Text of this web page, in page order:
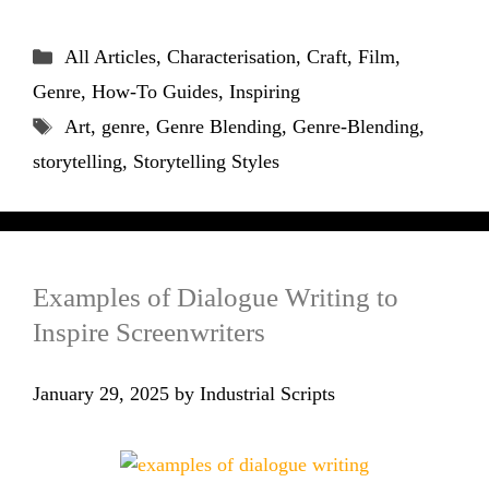
Categories
All Articles, Characterisation, Craft, Film,
Genre, How-To Guides, Inspiring
Tags
Art, genre, Genre Blending, Genre-Blending,
storytelling, Storytelling Styles
Examples of Dialogue Writing to
Inspire Screenwriters
January 29, 2025 by Industrial Scripts